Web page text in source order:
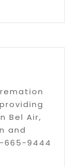
Bel Air,
and
665-9444